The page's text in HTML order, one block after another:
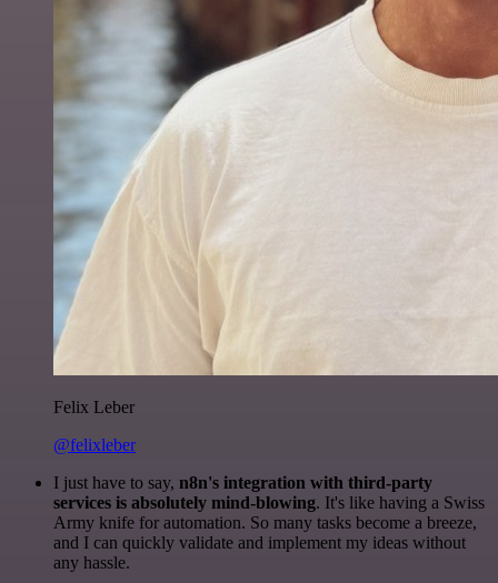
Felix Leber
@felixleber
I just have to say, n8n's integration with third-party
services is absolutely mind-blowing. It's like having a Swiss
Army knife for automation. So many tasks become a breeze,
and I can quickly validate and implement my ideas without
any hassle.